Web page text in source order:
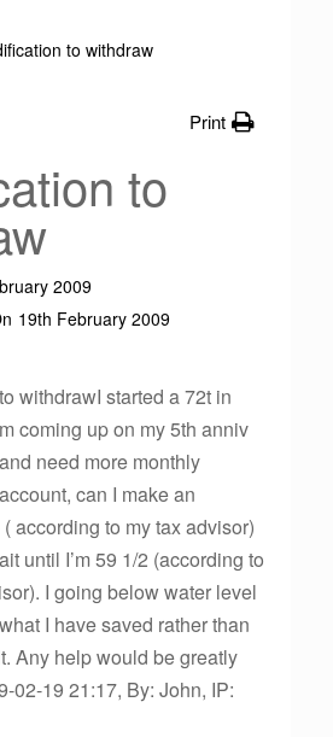
to withdraw
Print
to
2009
19th February 2009
withdrawI started a 72t in
coming up on my 5th anniv
need more monthly
can I make an
according to my tax advisor)
until I’m 59 1/2 (according to
I going below water level
I have saved rather than
Any help would be greatly
02-19 21:17, By: John, IP: